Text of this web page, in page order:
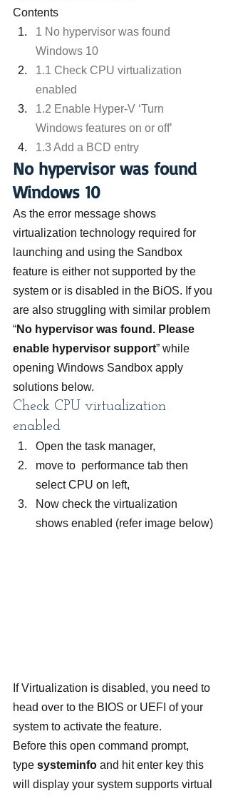
Contents
1 No hypervisor was found
Windows 10
1.1 Check CPU virtualization
enabled
1.2 Enable Hyper-V ‘Turn
Windows features on or off’
1.3 Add a BCD entry
No hypervisor was found
Windows 10
As the error message shows
virtualization technology required for
launching and using the Sandbox
feature is either not supported by the
system or is disabled in the BiOS. If you
are also struggling with similar problem
“No hypervisor was found. Please
enable hypervisor support” while
opening Windows Sandbox apply
solutions below.
Check CPU virtualization
enabled
Open the task manager,
move to  performance tab then
select CPU on left,
Now check the virtualization
shows enabled (refer image below)
If Virtualization is disabled, you need to
head over to the BIOS or UEFI of your
system to activate the feature.
Before this open command prompt,
type systeminfo and hit enter key this
will display your system supports virtual